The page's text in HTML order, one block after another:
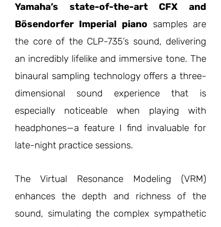
Yamaha’s state-of-the-art CFX and
Bösendorfer Imperial piano samples are
the core of the CLP-735’s sound, delivering
an incredibly lifelike and immersive tone. The
binaural sampling technology offers a three-
dimensional sound experience that is
especially noticeable when playing with
headphones—a feature I find invaluable for
late-night practice sessions.
The Virtual Resonance Modeling (VRM)
enhances the depth and richness of the
sound, simulating the complex sympathetic